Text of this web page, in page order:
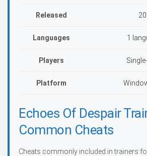
Released
Languages 1
Players
Platform
Echoes Of Despair
Common Cheats
Cheats commonly included in trainers